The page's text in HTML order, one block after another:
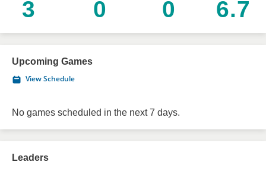
3 0 0 6.7
Upcoming Games
View Schedule
No games scheduled in the next 7 days.
Leaders